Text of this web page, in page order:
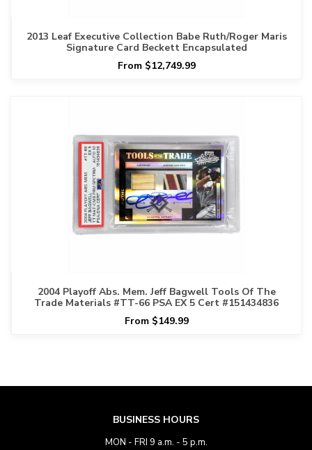
2013 Leaf Executive Collection Babe Ruth/Roger Maris
Signature Card Beckett Encapsulated
From $12,749.99
2004 Playoff Abs. Mem. Jeff Bagwell Tools Of The
Trade Materials #TT-66 PSA EX 5 Cert #151434836
From $149.99
BUSINESS HOURS
MON - FRI 9 a.m. - 5 p.m.